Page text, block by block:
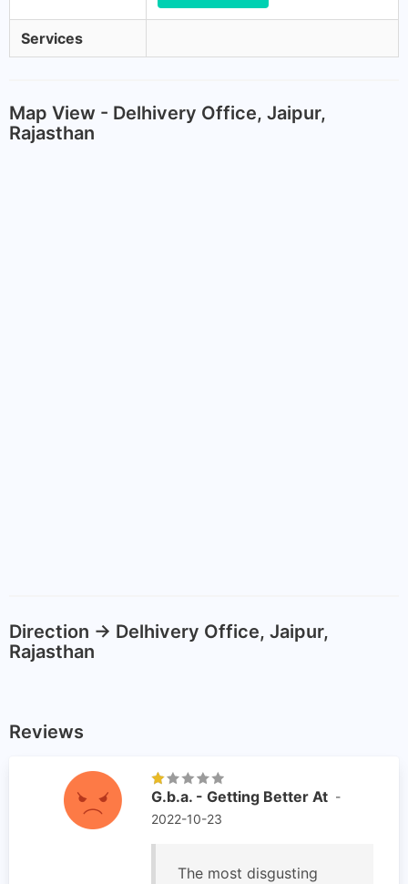
Services
Map View - Delhivery Office, Jaipur,
Rajasthan
Direction -> Delhivery Office, Jaipur,
Rajasthan
Reviews
G.b.a. - Getting Better At -
2022-10-23
The most disgusting